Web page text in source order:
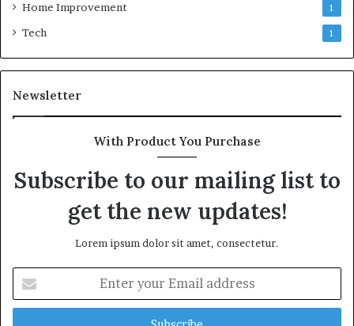
Home Improvement 1
Tech 1
Newsletter
With Product You Purchase
Subscribe to our mailing list to
get the new updates!
Lorem ipsum dolor sit amet, consectetur.
your
Email